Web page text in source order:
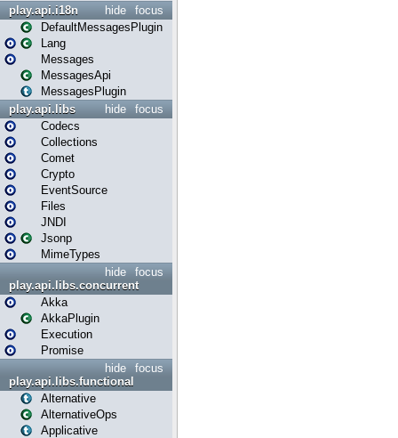
focus
hide
play.api.i18n
DefaultMessagesPlugin
Lang
Messages
MessagesApi
MessagesPlugin
focus
hide
play.api.libs
Codecs
Collections
Comet
Crypto
EventSource
Files
JNDI
Jsonp
MimeTypes
focus
hide
play.api.libs.concurrent
Akka
AkkaPlugin
Execution
Promise
focus
hide
play.api.libs.functional
Alternative
AlternativeOps
Applicative